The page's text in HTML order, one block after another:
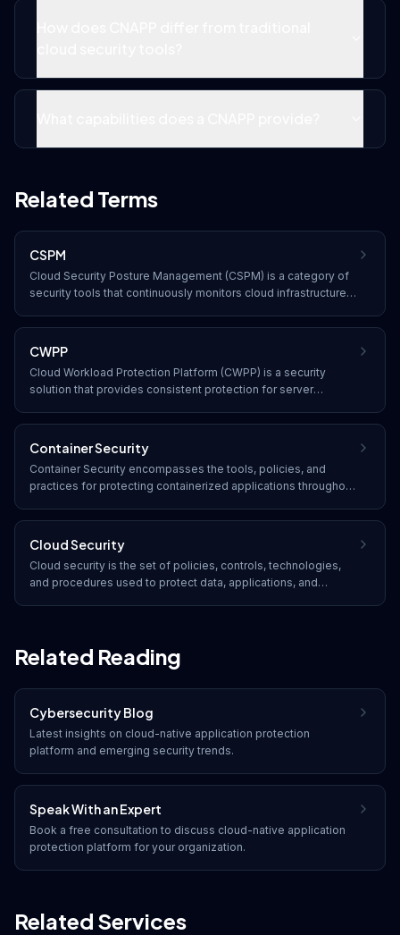
Related Terms
CSPM
Cloud Security Posture Management (CSPM) is a category of
security tools that continuously monitors cloud infrastructure
risks, providing automated remediation recommendations.
CWPP
Cloud Workload Protection Platform (CWPP) is a security
solution that provides consistent protection for server
containers, and serverless functions in any cloud
environment.
Container Security
Container Security encompasses the tools, policies, and
practices for protecting containerized applications throughout
runtime deployment and orchestration.
Cloud Security
Cloud security is the set of policies, controls, technologies,
and procedures used to protect data, applications, and
Related Reading
Cybersecurity Blog
Latest insights on cloud-native application protection
platform and emerging security trends.
Speak With an Expert
Book a free consultation to discuss cloud-native application
protection platform for your organization.
Related Services